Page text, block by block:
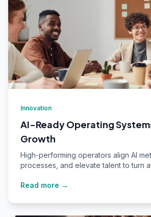
Innovation
AI-Ready Operating
Growth
High-performing operators align AI
processes, and elevate talent to turn
Read more →